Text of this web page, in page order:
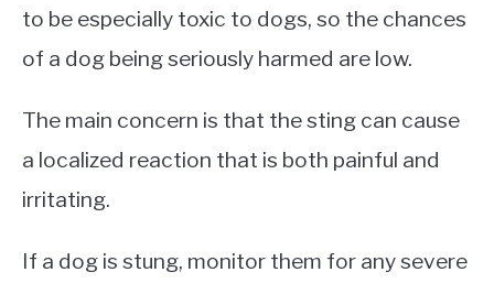
to be especially toxic to dogs, so the chances
of a dog being seriously harmed are low.
The main concern is that the sting can cause
a localized reaction that is both painful and
irritating.
If a dog is stung, monitor them for any severe